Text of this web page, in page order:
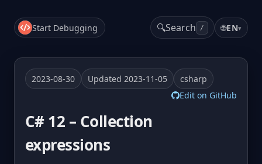
Start Debugging 🔍Search / 🌐EN▾
2023-08-30 Updated 2023-11-05
csharp
Edit on GitHub
C# 12 – Collection
expressions